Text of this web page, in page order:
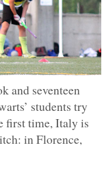
and seventeen
students try
first time, Italy is
in Florence,